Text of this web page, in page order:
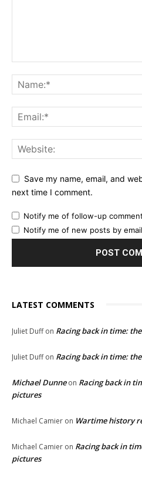
Save my name, email, and
next time I comment.
Notify me of follow-up
Notify me of new posts by
LATEST COMMENTS
Juliet Duffon Racing back in time:
Juliet Duffon Racing back in time:
Michael Dunneon Racing back in
pictures
Michael Camier on Wartime history
Michael Camier on Racing back in
pictures